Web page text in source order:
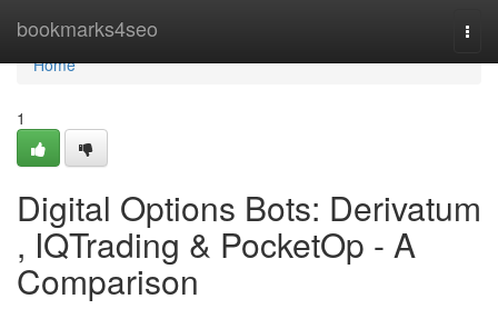
bookmarks4seo
Home
Home
1
Digital Options Bots: Derivatum
, IQTrading & PocketOp - A
Comparison